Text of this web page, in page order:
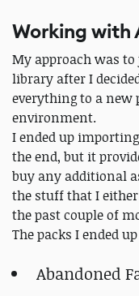
Working with
My approach was
library after I
everything to a new
environment.
I ended up
the end, but it
buy any additional
the stuff that I
the past couple of
The packs I ended
Abandoned